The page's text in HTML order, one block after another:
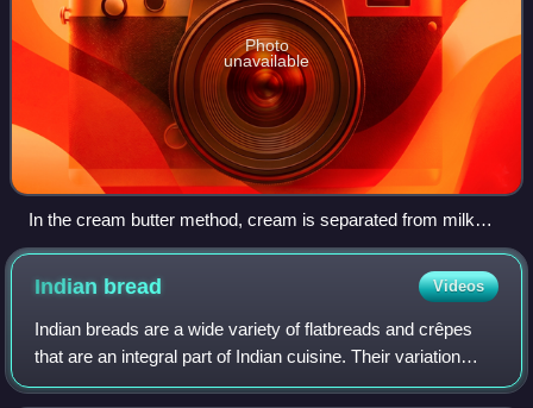
Photo
unavailable
In the cream butter method, cream is separated from milk
and churned to produce butter. The butter then undergoes
heat clarification.
Indian bread Videos
Indian breads are a wide variety of flatbreads and crêpes
that are an integral part of Indian cuisine. Their variation
reflects the diversity of Indian culture and food habits.